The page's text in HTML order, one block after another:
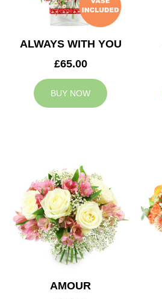
ALWAYS WITH YOU
£65.00
BUY NOW
AMOUR